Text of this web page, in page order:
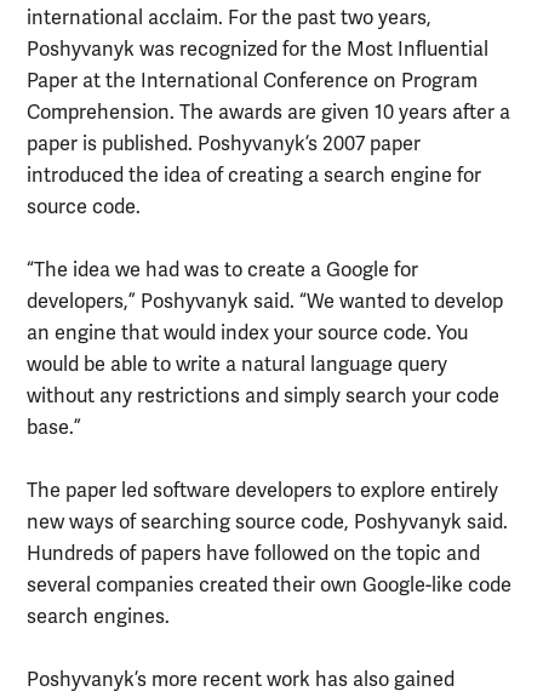
international acclaim. For the past two years,
Poshyvanyk was recognized for the Most Influential
Paper at the International Conference on Program
Comprehension. The awards are given 10 years after a
paper is published. Poshyvanyk’s 2007 paper
introduced the idea of creating a search engine for
source code.
“The idea we had was to create a Google for
developers,” Poshyvanyk said. “We wanted to develop
an engine that would index your source code. You
would be able to write a natural language query
without any restrictions and simply search your code
base.”
The paper led software developers to explore entirely
new ways of searching source code, Poshyvanyk said.
Hundreds of papers have followed on the topic and
several companies created their own Google-like code
search engines.
Poshyvanyk’s more recent work has also gained